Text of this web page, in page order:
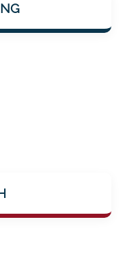
combined
the University